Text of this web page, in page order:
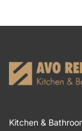
Kitchen &